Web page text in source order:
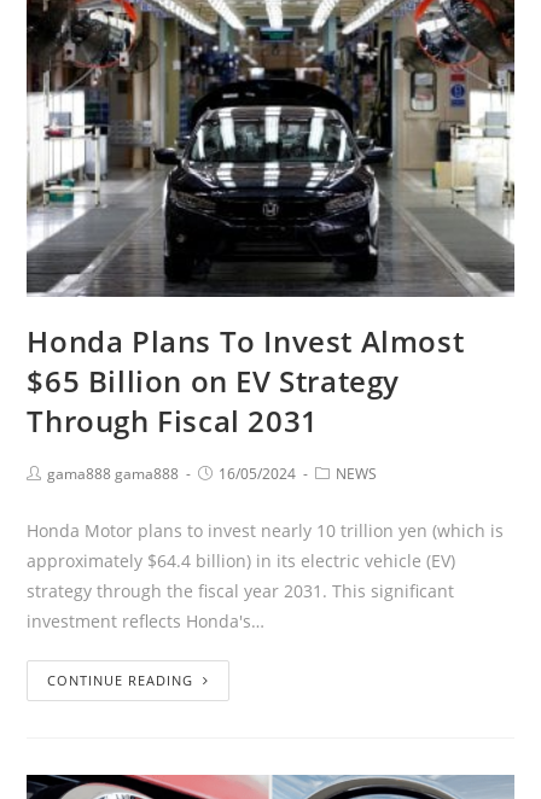
Honda Plans To Invest Almost
$65 Billion on EV Strategy
Through Fiscal 2031
gama888 gama888 16/05/2024 NEWS
Honda Motor plans to invest nearly 10 trillion yen (which is
approximately $64.4 billion) in its electric vehicle (EV)
strategy through the fiscal year 2031. This significant
investment reflects Honda's…
CONTINUE READING